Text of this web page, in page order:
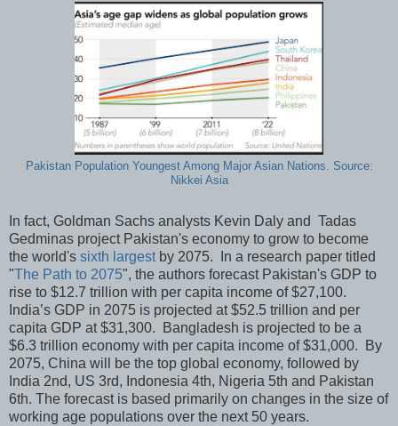
Pakistan Population Youngest Among Major Asian Nations. Source:
Nikkei Asia
In fact, Goldman Sachs analysts Kevin Daly and Tadas
Gedminas project Pakistan's economy to grow to become
the world's sixth largestby 2075. In a research paper titled
"The Path to 2075", the authors forecast Pakistan's GDP to
rise to $12.7 trillion with per capita income of $27,100.
India’s GDP in 2075 is projected at $52.5 trillion and per
capita GDP at $31,300. Bangladesh is projected to be a
$6.3 trillion economy with per capita income of $31,000. By
2075, China will be the top global economy, followed by
India 2nd, US 3rd, Indonesia 4th, Nigeria 5th and Pakistan
6th. The forecast is based primarily on changes in the size of
working age populations over the next 50 years.